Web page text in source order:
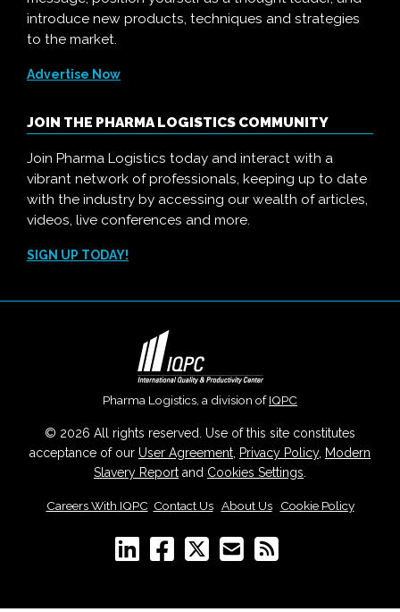
introduce new products, techniques and strategies
to the market.
Advertise Now
JOIN THE PHARMA LOGISTICS COMMUNITY
Join Pharma Logistics today and interact with a
vibrant network of professionals, keeping up to date
with the industry by accessing our wealth of articles,
videos, live conferences and more.
SIGN UP TODAY!
Pharma Logistics, a division ofIQPC
© 2026 All rights reserved. Use of this site constitutes
acceptance of our User Agreement Privacy Policy, Modern
Slavery Report and Cookies Settings
Careers With IQPC Contact Us| About Us| Cookie Policy